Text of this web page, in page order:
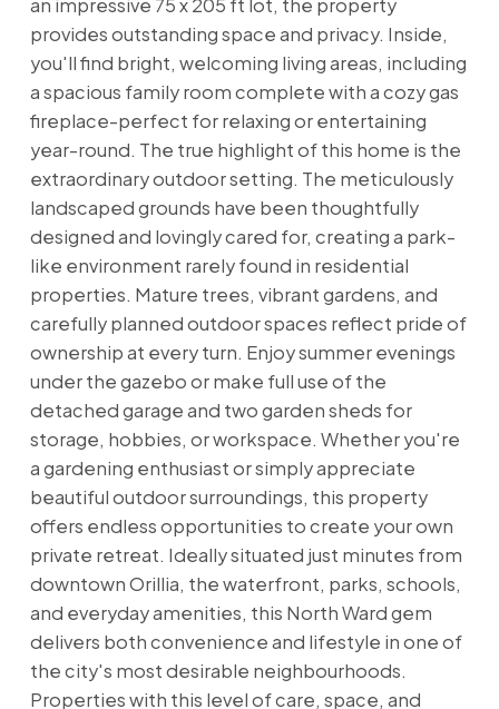
provides outstanding space and privacy. Inside,
you'll find bright, welcoming living areas, including
a spacious family room complete with a cozy gas
fireplace-perfect for relaxing or entertaining
year-round. The true highlight of this home is the
extraordinary outdoor setting. The meticulously
landscaped grounds have been thoughtfully
designed and lovingly cared for, creating a park-
like environment rarely found in residential
properties. Mature trees, vibrant gardens, and
carefully planned outdoor spaces reflect pride of
ownership at every turn. Enjoy summer evenings
under the gazebo or make full use of the
detached garage and two garden sheds for
storage, hobbies, or workspace. Whether you're
a gardening enthusiast or simply appreciate
beautiful outdoor surroundings, this property
offers endless opportunities to create your own
private retreat. Ideally situated just minutes from
downtown Orillia, the waterfront, parks, schools,
and everyday amenities, this North Ward gem
delivers both convenience and lifestyle in one of
the city's most desirable neighbourhoods.
Properties with this level of care, space, and